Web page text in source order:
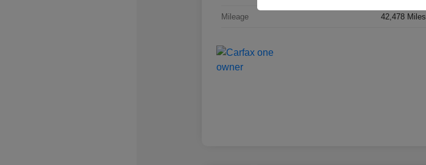
Mileage 42,478 Miles